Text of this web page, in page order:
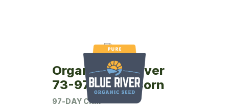
Organic Blue River
73-97P Seed Corn
97-DAY CRM